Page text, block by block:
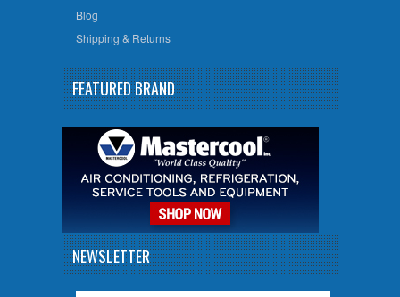
Blog
Shipping & Returns
FEATURED BRAND
NEWSLETTER